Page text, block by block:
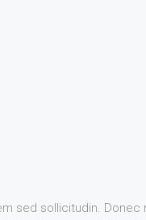
sed sollicitudin.